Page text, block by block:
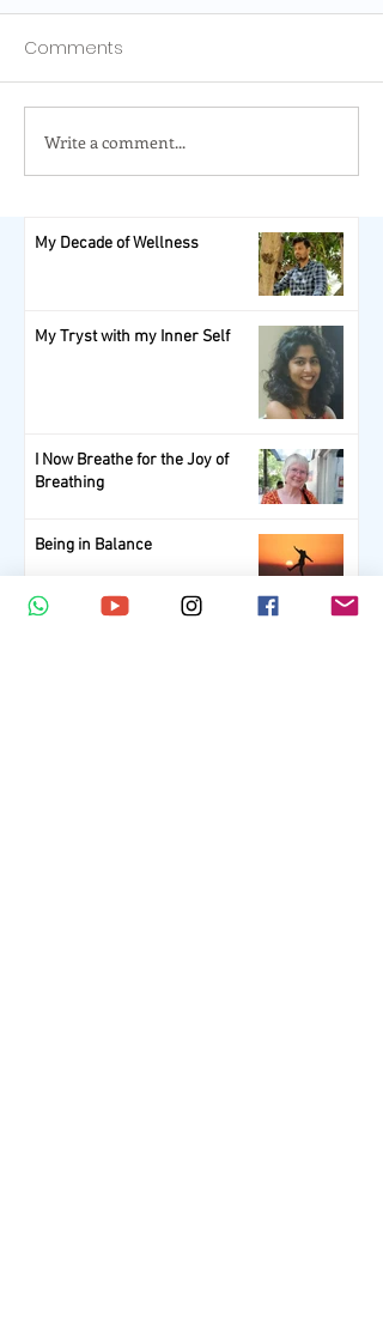
Comments
Write a comment...
My Decade of Wellness
My Tryst with my Inner Self
I Now Breathe for the Joy of
Breathing
Being in Balance